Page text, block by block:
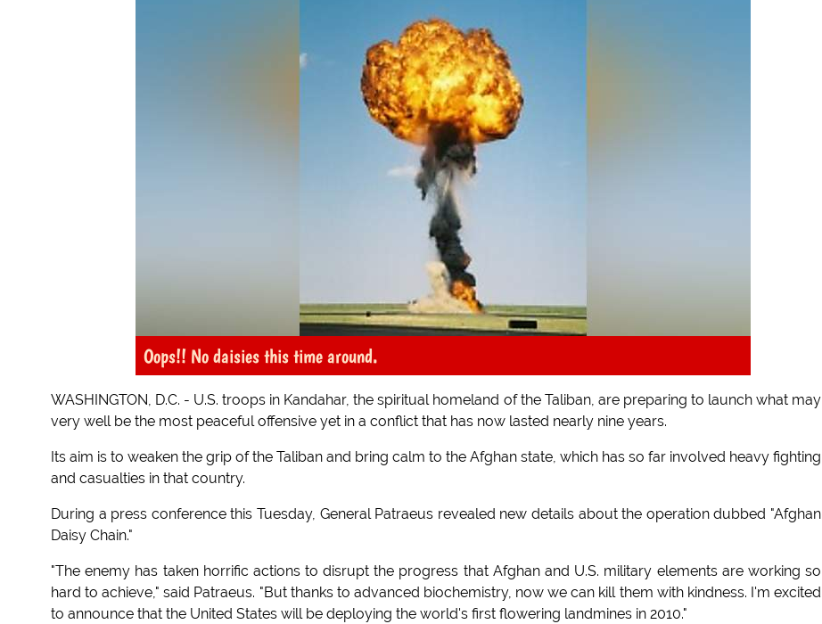
Oops!! No daisies this time around.
WASHINGTON, D.C. - U.S. troops in Kandahar, the spiritual homeland of the Taliban, are preparing to launch what may
very well be the most peaceful offensive yet in a conflict that has now lasted nearly nine years.
Its aim is to weaken the grip of the Taliban and bring calm to the Afghan state, which has so far involved heavy fighting
and casualties in that country.
During a press conference this Tuesday, General Patraeus revealed new details about the operation dubbed "Afghan
Daisy Chain."
"The enemy has taken horrific actions to disrupt the progress that Afghan and U.S. military elements are working so
hard to achieve," said Patraeus. "But thanks to advanced biochemistry, now we can kill them with kindness. I'm excited
to announce that the United States will be deploying the world's first flowering landmines in 2010."